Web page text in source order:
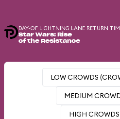
DAY-OF LIGHTNING LANE RETURN
Star Wars: Rise
of the Resistance
LOW CROWDS
MEDIUM
HIGH